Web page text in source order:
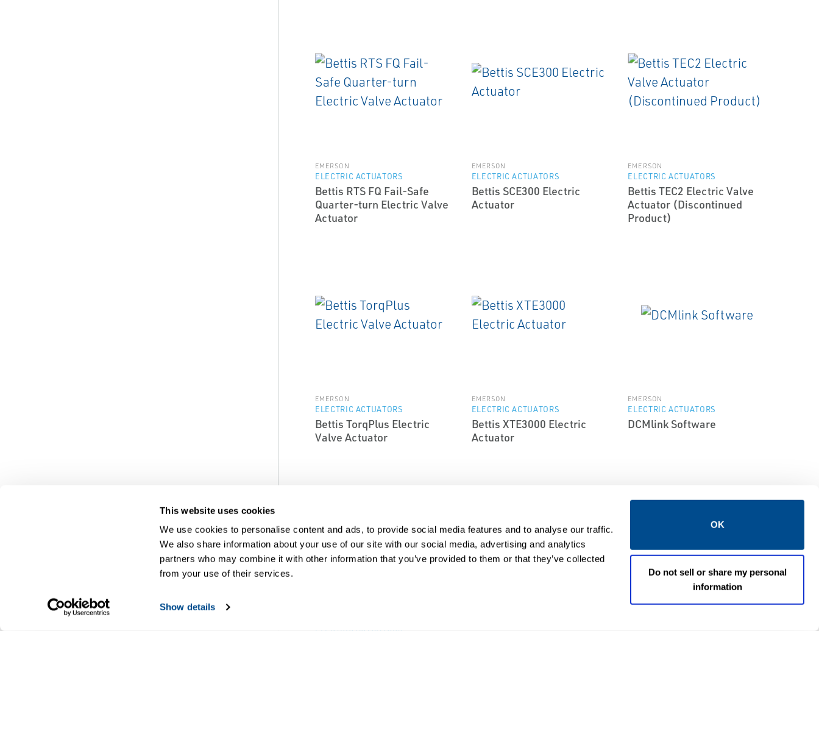
This website uses cookies
We use cookies to personalise content and ads, to provide social media features and to analyse our traffic.
We also share information about your use of our site with our social media, advertising and analytics
partners who may combine it with other information that you’ve provided to them or that they’ve collected
from your use of their services.
Show details
OK
Do not sell or share my personal
information
EMERSON
ELECTRIC ACTUATORS
Bettis RTS FQ Fail-Safe
Quarter-turn Electric Valve
Actuator
EMERSON
ELECTRIC ACTUATORS
Bettis SCE300 Electric
Actuator
EMERSON
ELECTRIC ACTUATORS
Bettis TEC2 Electric Valve
Actuator (Discontinued
Product)
EMERSON
ELECTRIC ACTUATORS
Bettis TorqPlus Electric
Valve Actuator
EMERSON
ELECTRIC ACTUATORS
Bettis XTE3000 Electric
Actuator
EMERSON
ELECTRIC ACTUATORS
DCMlink Software
ELECTRIC ACTUATORS